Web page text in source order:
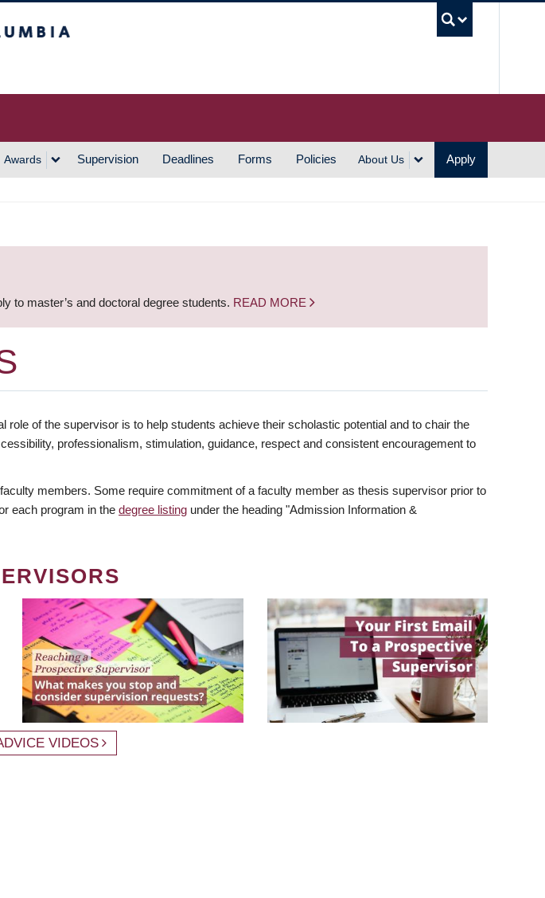
Awards Supervision Deadlines Forms Policies About Us Apply
to master’s and doctoral degree students. READ MORE
of the supervisor is to help students achieve their scholastic potential and to chair the
professionalism, stimulation, guidance, respect and consistent encouragement to
members. Some require commitment of a faculty member as thesis supervisor prior to
each program in the degree listing under the heading "Admission Information &
VIDEOS